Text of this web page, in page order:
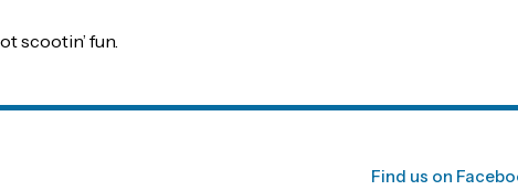
scootin’ fun.
Find us on